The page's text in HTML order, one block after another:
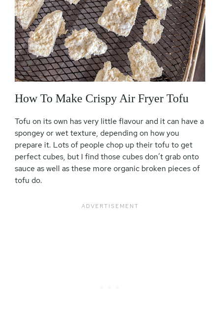
How To Make Crispy Air Fryer Tofu
Tofu on its own has very little flavour and it can have a
spongey or wet texture, depending on how you
prepare it. Lots of people chop up their tofu to get
perfect cubes, but I find those cubes don’t grab onto
sauce as well as these more organic broken pieces of
tofu do.